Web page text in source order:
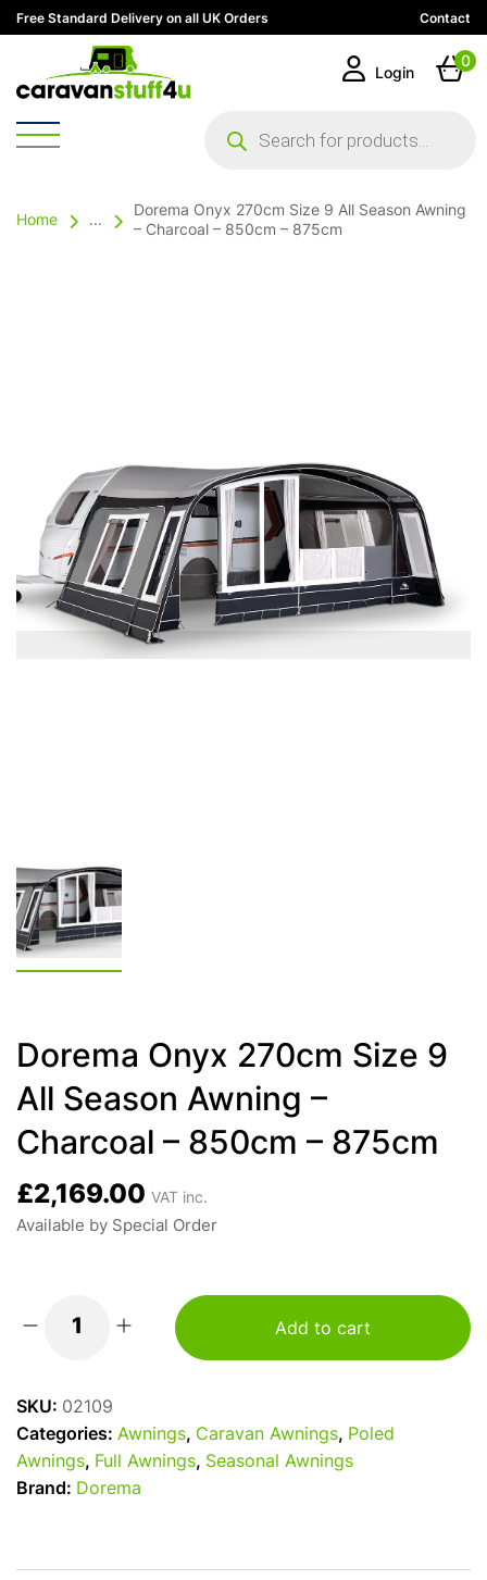
Free Standard Delivery on all UK Orders Contact
search
Login
0
Home ...
Dorema Onyx 270cm Size 9 All Season Awning
– Charcoal – 850cm – 875cm
Dorema Onyx 270cm Size 9
All Season Awning –
Charcoal – 850cm – 875cm
£2,169.00 VAT inc.
Available by Special Order
Dorema
Add to cart
SKU: 02109
Categories: Awnings, Caravan Awnings, Poled
Awnings, Full Awnings, Seasonal Awnings
Brand: Dorema